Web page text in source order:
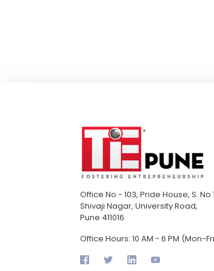
Office No - 103, Pride House, S. No
Shivaji Nagar, University Road,
Pune 411016
Office Hours: 10 AM - 6 PM (Mon-